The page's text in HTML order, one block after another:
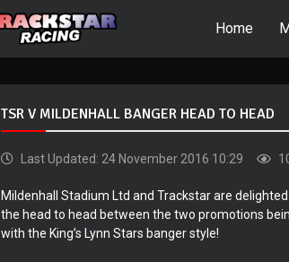
Home
TSR V MILDENHALL BANGER HEAD TO HEAD
Last Updated: 24 November 2016 10:29
Mildenhall Stadium Ltd and Trackstar are
the head to head between the two promotions
with the King’s Lynn Stars banger style!